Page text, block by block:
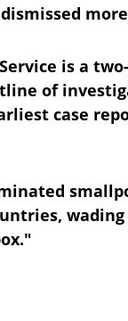
is a
of
case